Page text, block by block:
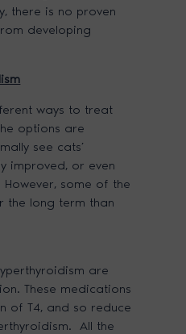
there is no proven
developing
ways to treat
options are
see cats’
improved, or even
some of the
the long term than
are
These medications
of T4, and so reduce
All the